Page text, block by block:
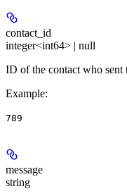
contact_id
integer<int64> | null
ID of the contact who sent
Example:
789
message
string